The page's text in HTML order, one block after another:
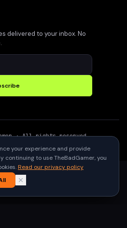
delivered to your inbox. No
· All rights reserved
your experience and provide
continuing to use TheBadGamer, you
Read our privacy policy